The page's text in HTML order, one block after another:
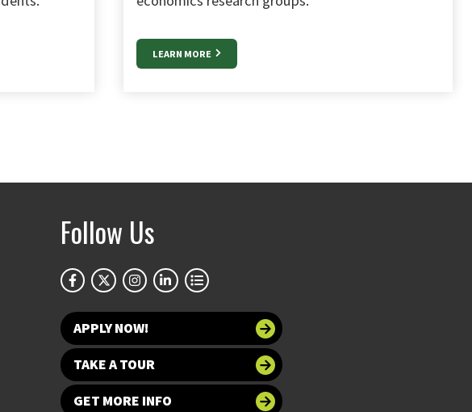
LEARN MORE
Follow Us
APPLY NOW!
TAKE A TOUR
GET MORE INFO